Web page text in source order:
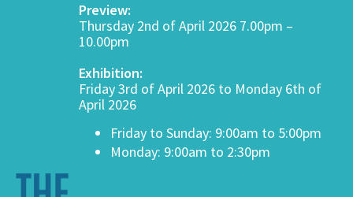
Preview:
Thursday 2nd of April 2026 7.00pm –
10.00pm
Exhibition:
Friday 3rd of April 2026 to Monday 6th of
April 2026
Friday to Sunday: 9:00am to 5:00pm
Monday: 9:00am to 2:30pm